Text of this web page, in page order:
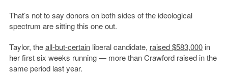
That’s not to say donors on both sides of the ideological
spectrum are sitting this one out.
Taylor, theall-but-certainliberal candidate, raised $583,000in
her first six weeks running — more than Crawford raised in the
same period last year.